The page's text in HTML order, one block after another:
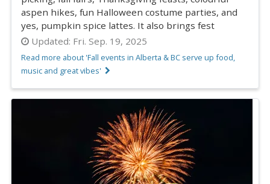
aspen hikes, fun Halloween costume parties, and
yes, pumpkin spice lattes. It also brings fest
Updated: Fri. Sep. 19, 2025
Read more about 'Fall events in Alberta & BC serve up food,
music and great vibes'